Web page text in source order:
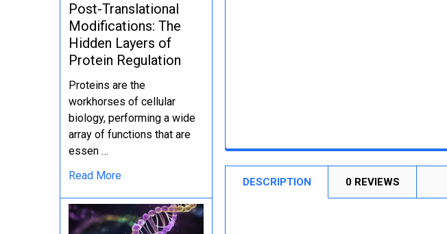
Post-Translational
Modifications: The
Hidden Layers of
Protein Regulation
Proteins are the
workhorses of cellular
biology, performing a wide
array of functions that are
essen …
Read More
DESCRIPTION 0 REVIEWS